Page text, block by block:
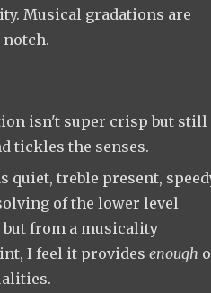
Musical gradations are
isn't super crisp but still
tickles the senses.
quiet, treble present,
of the lower level
from a musicality
I feel it provides enough